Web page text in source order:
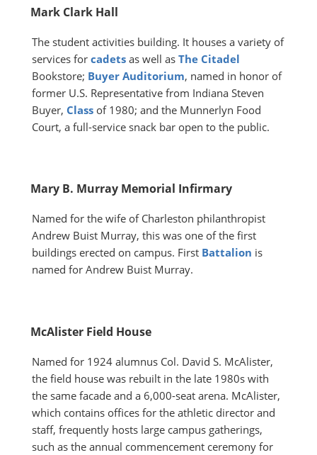
Mark Clark Hall
The student activities building. It houses a variety of
services for cadets as well as The Citadel
Bookstore; Buyer Auditorium, named in honor of
former U.S. Representative from Indiana Steven
Buyer, Class of 1980; and the Munnerlyn Food
Court, a full-service snack bar open to the public.
Mary B. Murray Memorial Infirmary
Named for the wife of Charleston philanthropist
Andrew Buist Murray, this was one of the first
buildings erected on campus. First Battalion is
named for Andrew Buist Murray.
McAlister Field House
Named for 1924 alumnus Col. David S. McAlister,
the field house was rebuilt in the late 1980s with
the same facade and a 6,000-seat arena. McAlister,
which contains offices for the athletic director and
staff, frequently hosts large campus gatherings,
such as the annual commencement ceremony for